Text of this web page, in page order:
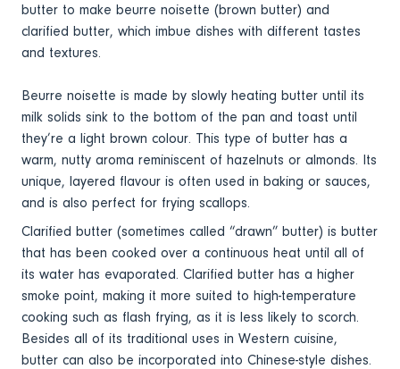
butter to make beurre noisette (brown butter) and
clarified butter, which imbue dishes with different tastes
and textures.
Beurre noisette is made by slowly heating butter until its
milk solids sink to the bottom of the pan and toast until
they’re a light brown colour. This type of butter has a
warm, nutty aroma reminiscent of hazelnuts or almonds. Its
unique, layered flavour is often used in baking or sauces,
and is also perfect for frying scallops.
Clarified butter (sometimes called “drawn” butter) is butter
that has been cooked over a continuous heat until all of
its water has evaporated. Clarified butter has a higher
smoke point, making it more suited to high-temperature
cooking such as flash frying, as it is less likely to scorch.
Besides all of its traditional uses in Western cuisine,
butter can also be incorporated into Chinese-style dishes.